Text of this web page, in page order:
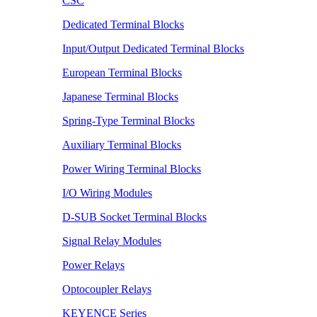
Dedicated Terminal Blocks
Input/Output Dedicated Terminal Blocks
European Terminal Blocks
Japanese Terminal Blocks
Spring-Type Terminal Blocks
Auxiliary Terminal Blocks
Power Wiring Terminal Blocks
I/O Wiring Modules
D-SUB Socket Terminal Blocks
Signal Relay Modules
Power Relays
Optocoupler Relays
KEYENCE Series